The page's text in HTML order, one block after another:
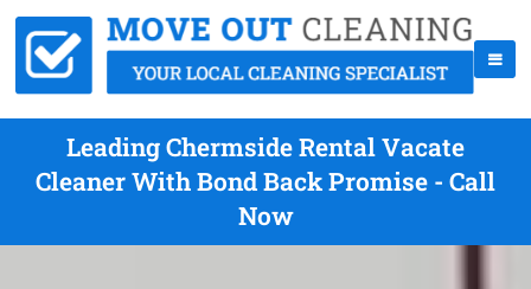
Leading Chermside Rental Vacate
Cleaner With Bond Back Promise - Call
Now